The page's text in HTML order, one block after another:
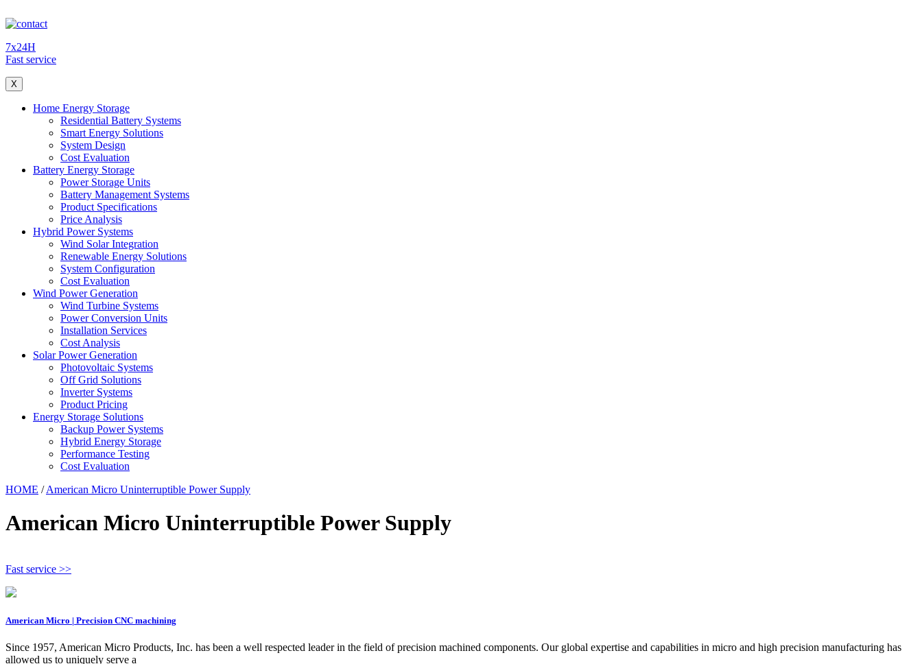
7x24H
Fast service
X
Home Energy Storage
Residential Battery Systems
Smart Energy Solutions
System Design
Cost Evaluation
Battery Energy Storage
Power Storage Units
Battery Management Systems
Product Specifications
Price Analysis
Hybrid Power Systems
Wind Solar Integration
Renewable Energy Solutions
System Configuration
Cost Evaluation
Wind Power Generation
Wind Turbine Systems
Power Conversion Units
Installation Services
Cost Analysis
Solar Power Generation
Photovoltaic Systems
Off Grid Solutions
Inverter Systems
Product Pricing
Energy Storage Solutions
Backup Power Systems
Hybrid Energy Storage
Performance Testing
Cost Evaluation
HOME /American Micro Uninterruptible Power Supply
American Micro Uninterruptible Power Supply
Fast service >>
American Micro | Precision CNC machining
Since 1957, American Micro Products, Inc. has been a well respected leader in the field of precision machined components. Our global expertise and capabilities in micro and high precision manufacturing has
allowed us to uniquely serve a